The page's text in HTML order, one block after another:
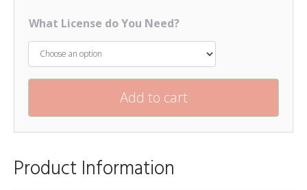
What License do You Need?
Add to cart
Product Information